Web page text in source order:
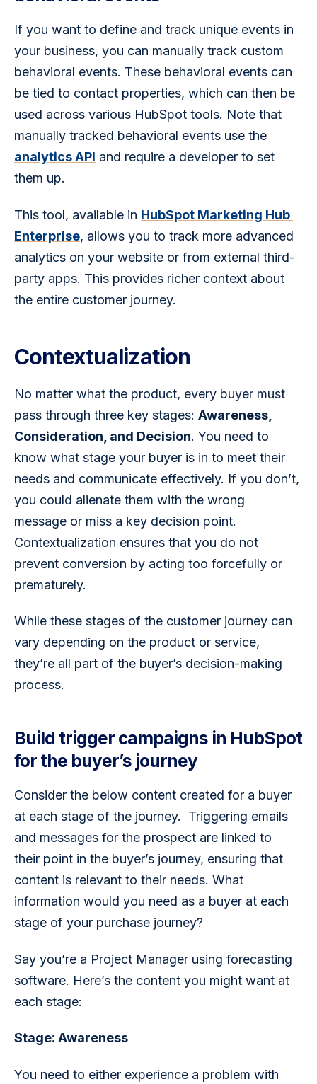
If you want to define and track unique events in
your business, you can manually track custom
behavioral events. These behavioral events can
be tied to contact properties, which can then be
used across various HubSpot tools. Note that
manually tracked behavioral events use the
analytics API and require a developer to set
them up.
This tool, available in HubSpot Marketing Hub
Enterprise, allows you to track more advanced
analytics on your website or from external third-
party apps. This provides richer context about
the entire customer journey.
Contextualization
No matter what the product, every buyer must
pass through three key stages: Awareness,
Consideration, and Decision. You need to
know what stage your buyer is in to meet their
needs and communicate effectively. If you don’t,
you could alienate them with the wrong
message or miss a key decision point.
Contextualization ensures that you do not
prevent conversion by acting too forcefully or
prematurely.
While these stages of the customer journey can
vary depending on the product or service,
they’re all part of the buyer’s decision-making
process.
Build trigger campaigns in HubSpot
for the buyer’s journey
Consider the below content created for a buyer
at each stage of the journey.  Triggering emails
and messages for the prospect are linked to
their point in the buyer’s journey, ensuring that
content is relevant to their needs. What
information would you need as a buyer at each
stage of your purchase journey?
Say you’re a Project Manager using forecasting
software. Here’s the content you might want at
each stage:
Stage: Awareness
You need to either experience a problem with